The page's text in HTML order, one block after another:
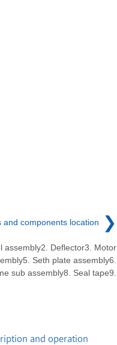
and components location ❯
assembly2. Deflector3. Motor
Seth plate assembly6.
sub assembly8. Seal tape9.
and operation